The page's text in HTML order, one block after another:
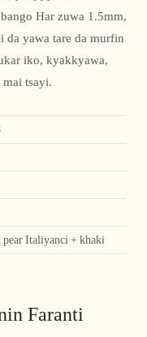
Har zuwa 1.5mm,
da yawa tare da murfin
iko, kyakkyawa,
tsayi.
pear Italiyanci + khaki
Faranti